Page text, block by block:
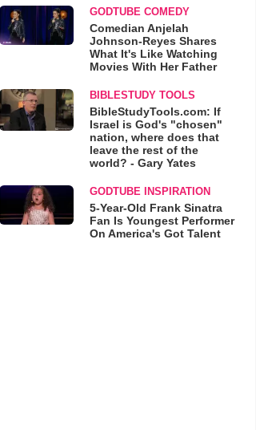
GODTUBE COMEDY
Comedian Anjelah
Johnson-Reyes Shares
What It's Like Watching
Movies With Her Father
BIBLESTUDY TOOLS
BibleStudyTools.com: If
Israel is God's "chosen"
nation, where does that
leave the rest of the
world? - Gary Yates
GODTUBE INSPIRATION
5-Year-Old Frank Sinatra
Fan Is Youngest Performer
On America's Got Talent